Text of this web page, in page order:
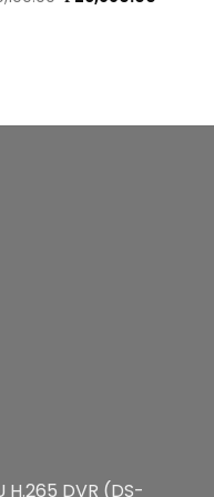
price
H.265 DVR (DS-